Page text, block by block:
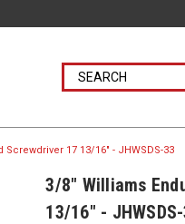
17 13/16" - JHWSDS-33
3/8" Williams
13/16" -